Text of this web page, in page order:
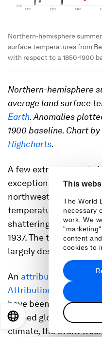
This
The World
necessary
work. We
content
cookies to
Northern-hemisphere
surface temperatures from
with respect to a 1850-1900
Northern-hemisphere
average land surface
Earth. Anomalies
1900 baseline. Chart
Highcharts.
A few extreme events
exceptional. In
northwestern North
temperatures reach
shattering the previous
1937. The town in
largely destroyed by a
An attribution study
Attribution
team
have been “
virtually
caused global
climate, the event
EN 日